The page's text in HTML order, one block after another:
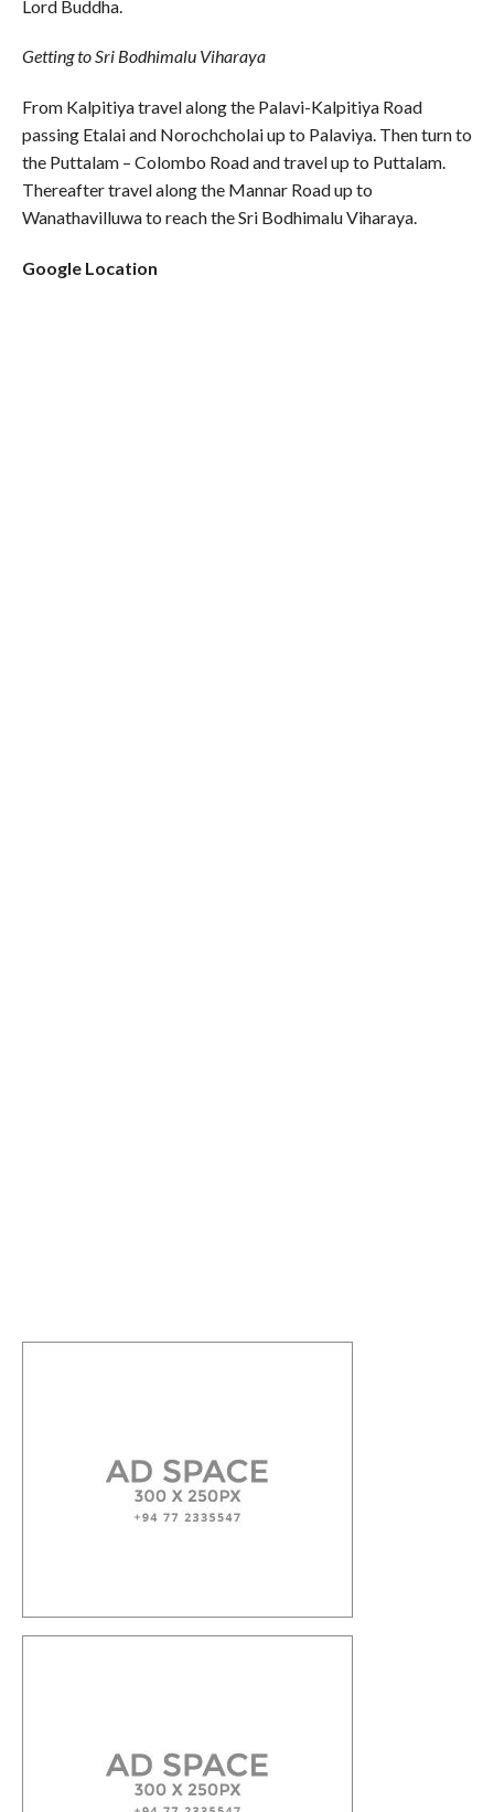
Lord Buddha.
Getting to Sri Bodhimalu Viharaya
From Kalpitiya travel along the Palavi-Kalpitiya Road
passing Etalai and Norochcholai up to Palaviya. Then turn to
the Puttalam – Colombo Road and travel up to Puttalam.
Thereafter travel along the Mannar Road up to
Wanathavilluwa to reach the Sri Bodhimalu Viharaya.
Google Location